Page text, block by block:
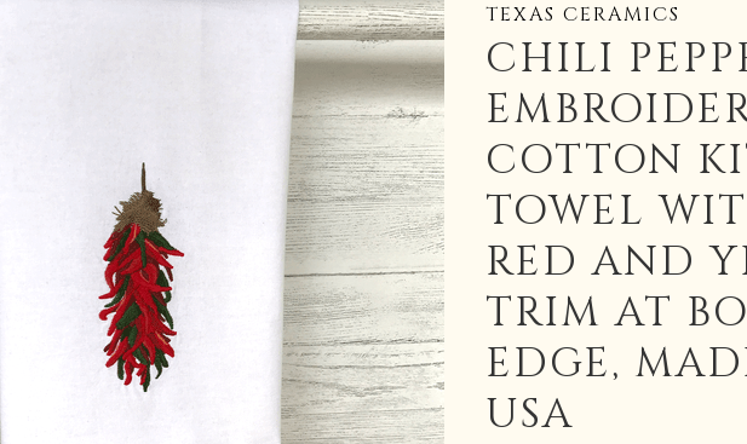
TEXAS CERAMICS
CHILI
COTTON
TOWEL
RED AND
TRIM AT
EDGE,
USA